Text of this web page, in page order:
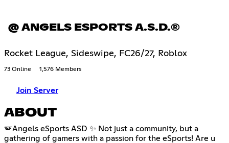
@ ANGELS ESPORTS A.S.D.®
Rocket League, Sideswipe, FC26/27, Roblox
73 Online 1,576 Members
Join Server
ABOUT
🪽Angels eSports ASD ✨ Not just a community, but a
gathering of gamers with a passion for the eSports! Are u